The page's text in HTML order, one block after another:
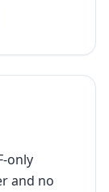
only
and no